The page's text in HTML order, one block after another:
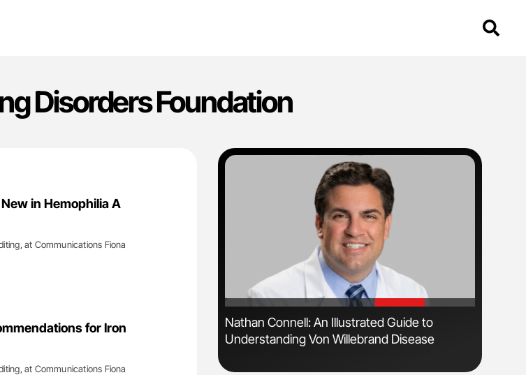
Disorders Foundation
in Hemophilia A
at Communications Fiona
for Iron
at Communications Fiona
New JTH Guidance for Authors
'
Nathan Connell: An Illustrated Guide to
Understanding Von Willebrand Disease